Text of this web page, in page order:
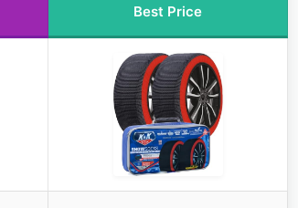
Best Price